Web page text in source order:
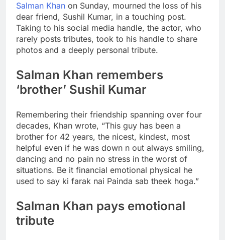
Salman Khan on Sunday, mourned the loss of his
dear friend, Sushil Kumar, in a touching post.
Taking to his social media handle, the actor, who
rarely posts tributes, took to his handle to share
photos and a deeply personal tribute.
Salman Khan remembers
‘brother’ Sushil Kumar
Remembering their friendship spanning over four
decades, Khan wrote, “This guy has been a
brother for 42 years, the nicest, kindest, most
helpful even if he was down n out always smiling,
dancing and no pain no stress in the worst of
situations. Be it financial emotional physical he
used to say ki farak nai Painda sab theek hoga.”
Salman Khan pays emotional
tribute